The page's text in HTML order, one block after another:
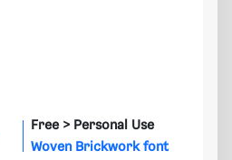
Free > Personal Use
Woven Brickwork font